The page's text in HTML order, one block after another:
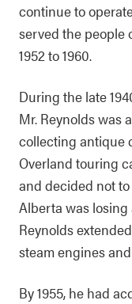
continue to
served the people
1952 to 1960.
During the late
Mr. Reynolds was
collecting antique
Overland touring
and decided not
Alberta was losing
Reynolds
steam engines
By 1955, he had